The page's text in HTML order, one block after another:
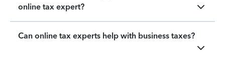
online tax expert?
Can online tax experts help with business taxes?